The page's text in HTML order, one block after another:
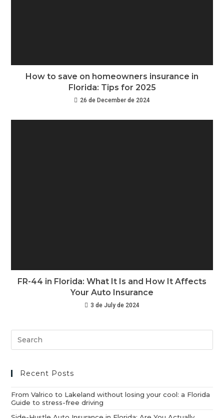
How to save on homeowners insurance in
Florida: Tips for 2025
26 de December de 2024
FR-44 in Florida: What It Is and How It Affects
Your Auto Insurance
3 de July de 2024
Recent Posts
From Valrico to Lakeland without losing your cool: a Florida
Guide to stress-free driving